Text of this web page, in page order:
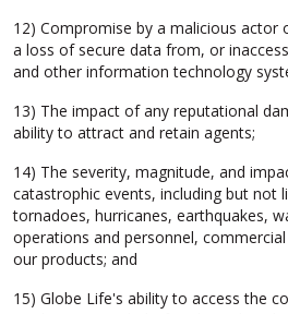
12) Compromise by a malicious actor
a loss of secure data from, or
and other information technology
13) The impact of any reputational
ability to attract and retain agents;
14) The severity, magnitude, and
catastrophic events, including but not
tornadoes, hurricanes, earthquakes,
operations and personnel,
our products; and
15) Globe Life's ability to access the